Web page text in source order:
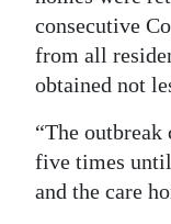
consecutive
from all
obtained not
“The outbreak
five times
and the care